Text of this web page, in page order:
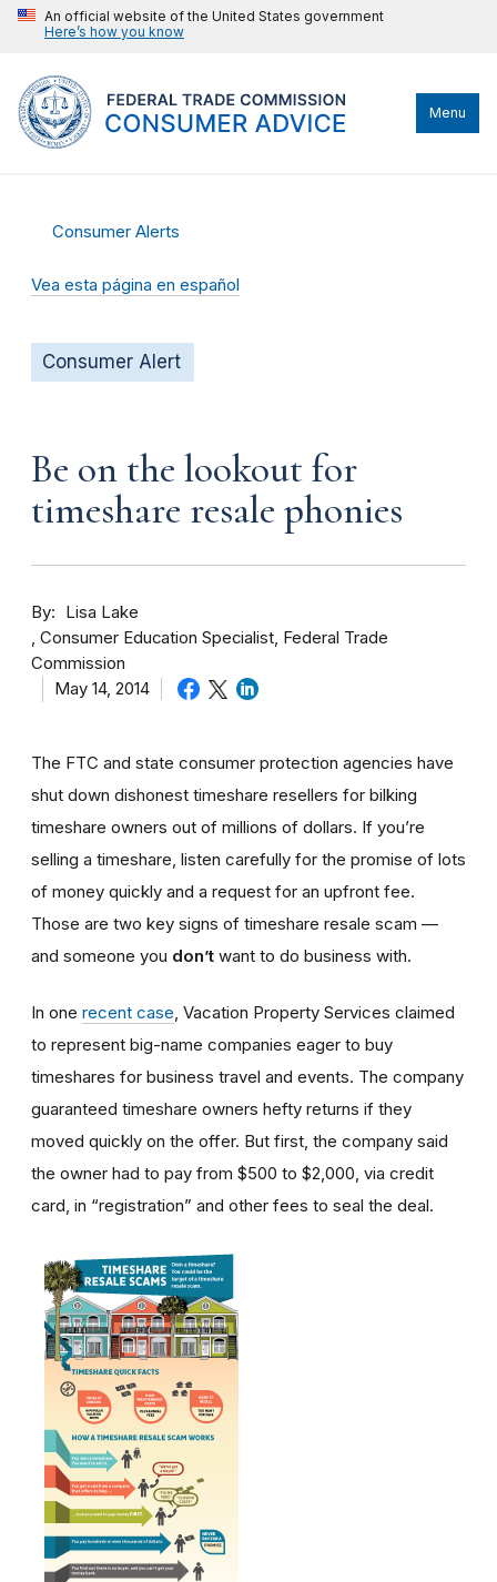
An official website of the United States government
Here’s how you know
Menu
Consumer Alerts
Vea esta página en español
Consumer Alert
Be on the lookout for
timeshare resale phonies
By
Lisa Lake
Consumer Education Specialist, Federal Trade
Commission
May 14, 2014
The FTC and state consumer protection agencies have
shut down dishonest timeshare resellers for bilking
timeshare owners out of millions of dollars. If you’re
selling a timeshare, listen carefully for the promise of lots
of money quickly and a request for an upfront fee.
Those are two key signs of timeshare resale scam —
and someone you don’t want to do business with.
In one recent case , Vacation Property Services claimed
to represent big-name companies eager to buy
timeshares for business travel and events. The company
guaranteed timeshare owners hefty returns if they
moved quickly on the offer. But first, the company said
the owner had to pay from $500 to $2,000, via credit
card, in “registration” and other fees to seal the deal.